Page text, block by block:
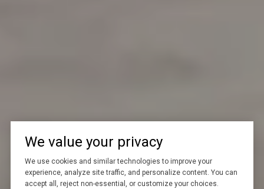
We value your privacy
We use cookies and similar technologies to improve your
experience, analyze site traffic, and personalize content. You can
accept all, reject non-essential, or customize your choices.